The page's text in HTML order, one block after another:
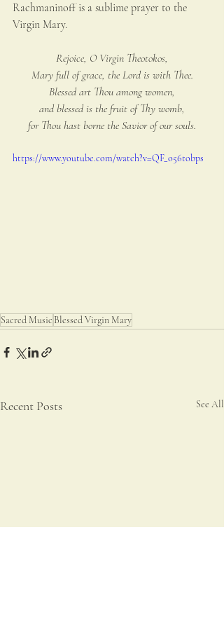
Rachmaninoff is a sublime prayer to the
Virgin Mary.
Rejoice, O Virgin Theotokos,
Mary full of grace, the Lord is with Thee.
Blessed art Thou among women,
and blessed is the fruit of Thy womb,
for Thou hast borne the Savior of our souls.
https://www.youtube.com/watch?v=QF_o56tobps
Sacred Music Blessed Virgin Mary
Recent Posts See All